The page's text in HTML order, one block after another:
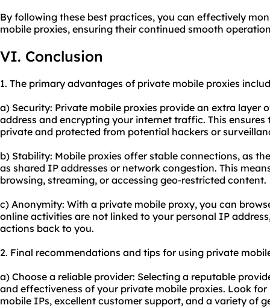
By following these best practices, you can effectively
mobile proxies, ensuring their continued smooth
VI. Conclusion
1. The primary advantages of private mobile proxies
a) Security: Private mobile proxies provide an extra layer
address and encrypting your internet traffic. This
private and protected from potential hackers or
b) Stability: Mobile proxies offer stable connections, as
as shared IP addresses or network congestion. This
browsing, streaming, or accessing geo-restricted content.
c) Anonymity: With a private mobile proxy, you can
online activities are not linked to your personal IP
actions back to you.
2. Final recommendations and tips for using private
a) Choose a reliable provider: Selecting a reputable
and effectiveness of your private mobile proxies. Look
mobile IPs, excellent customer support, and a variety of